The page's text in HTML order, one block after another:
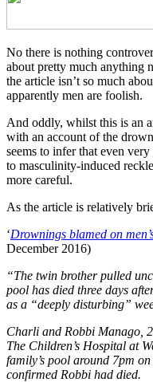
No there is nothing
about pretty much anything
the article isn’t so much
apparently men are foolish.
And oddly, whilst this is an
with an account of the
seems to infer that even
to masculinity-induced
more careful.
As the article is relatively
‘Drownings blamed on
December 2016)
“The twin brother pulled
pool has died three days
as a “deeply disturbing”
Charli and Robbi Manago,
The Children’s Hospital at
family’s pool around 7pm
confirmed Robbi had died.